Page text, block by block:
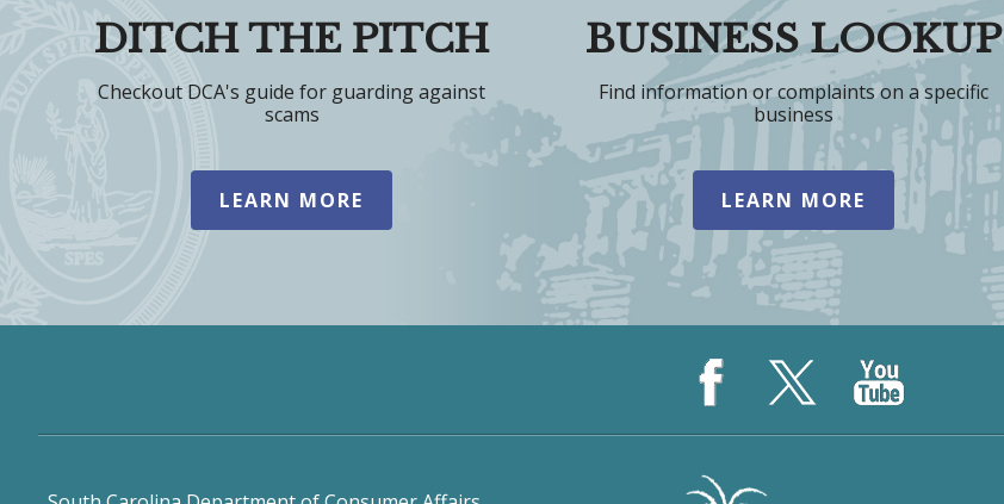
DITCH THE PITCH
Checkout DCA's guide for guarding against
scams
LEARN MORE
BUSINESS LOOKUP
Find information or complaints on a specific
business
LEARN MORE